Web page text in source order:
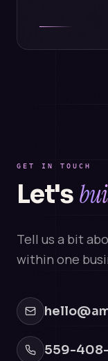
GET IN TOUCH
Let's
Tell us a bit
within one
559-